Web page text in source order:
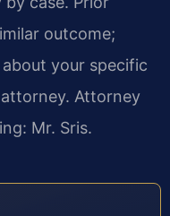
outcome;
your specific
Attorney
Mr. Sris.